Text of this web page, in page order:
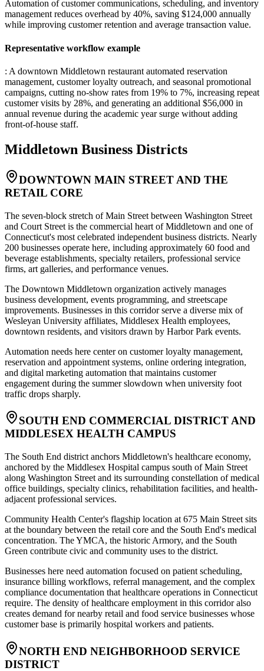
Automation of customer communications, scheduling, and inventory
management reduces overhead by 40%, saving $124,000 annually
while improving customer retention and average transaction value.
Representative workflow example
: A downtown Middletown restaurant automated reservation
management, customer loyalty outreach, and seasonal promotional
campaigns, cutting no-show rates from 19% to 7%, increasing repeat
customer visits by 28%, and generating an additional $56,000 in
annual revenue during the academic year surge without adding
front-of-house staff.
Middletown Business Districts
DOWNTOWN MAIN STREET AND THE
RETAIL CORE
The seven-block stretch of Main Street between Washington Street
and Court Street is the commercial heart of Middletown and one of
Connecticut's most celebrated independent business districts. Nearly
200 businesses operate here, including approximately 60 food and
beverage establishments, specialty retailers, professional service
firms, art galleries, and performance venues.
The Downtown Middletown organization actively manages
business development, events programming, and streetscape
improvements. Businesses in this corridor serve a diverse mix of
Wesleyan University affiliates, Middlesex Health employees,
downtown residents, and visitors drawn by Harbor Park events.
Automation needs here center on customer loyalty management,
reservation and appointment systems, online ordering integration,
and digital marketing automation that maintains customer
engagement during the summer slowdown when university foot
traffic drops sharply.
SOUTH END COMMERCIAL DISTRICT AND
MIDDLESEX HEALTH CAMPUS
The South End district anchors Middletown's healthcare economy,
anchored by the Middlesex Hospital campus south of Main Street
along Washington Street and its surrounding constellation of medical
office buildings, specialty clinics, rehabilitation facilities, and health-
adjacent professional services.
Community Health Center's flagship location at 675 Main Street sits
at the boundary between the retail core and the South End's medical
concentration. The YMCA, the historic Armory, and the South
Green contribute civic and community uses to the district.
Businesses here need automation focused on patient scheduling,
insurance billing workflows, referral management, and the complex
compliance documentation that healthcare operations in Connecticut
require. The density of healthcare employment in this corridor also
creates demand for nearby retail and food service businesses whose
customer base is primarily hospital workers and patients.
NORTH END NEIGHBORHOOD SERVICE
DISTRICT